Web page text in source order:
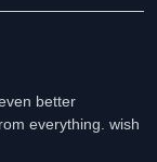
better
everything. wish